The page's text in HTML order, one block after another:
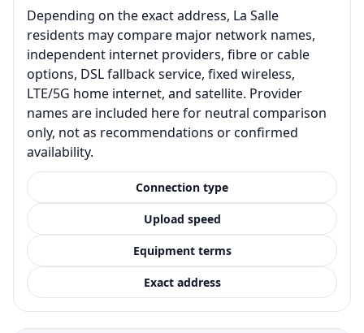
Depending on the exact address, La Salle
residents may compare major network names,
independent internet providers, fibre or cable
options, DSL fallback service, fixed wireless,
LTE/5G home internet, and satellite. Provider
names are included here for neutral comparison
only, not as recommendations or confirmed
availability.
Connection type
Upload speed
Equipment terms
Exact address